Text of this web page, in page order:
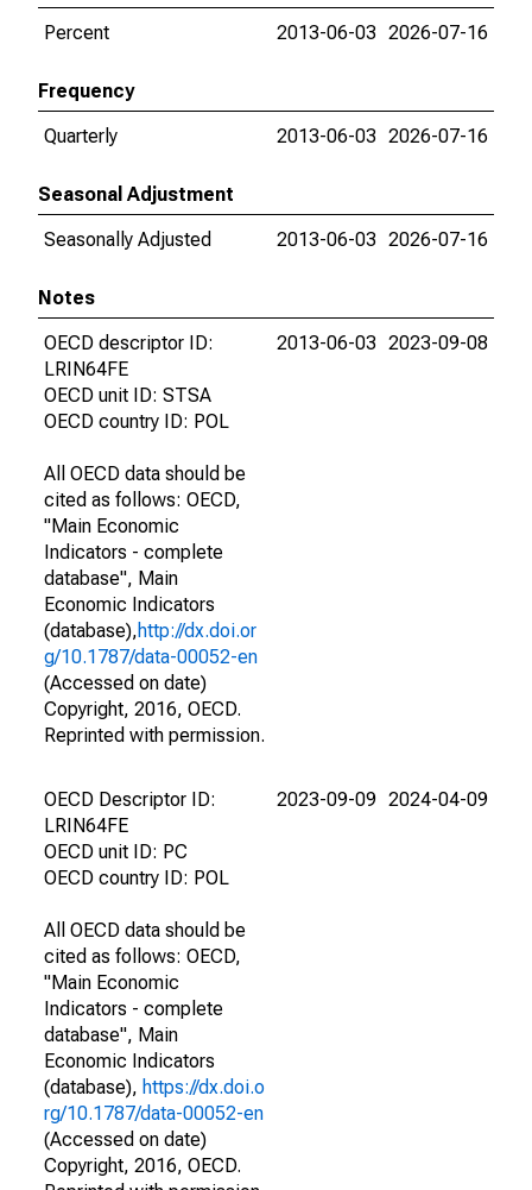
Percent
2013-06-03 2026-07-16
Frequency
Quarterly
2013-06-03 2026-07-16
Seasonal Adjustment
Seasonally Adjusted
2013-06-03 2026-07-16
Notes
OECD descriptor ID:
LRIN64FE
OECD unit ID: STSA
OECD country ID: POL
All OECD data should be
cited as follows: OECD,
"Main Economic
Indicators - complete
database", Main
Economic Indicators
(database),http://dx.doi.or
g/10.1787/data-00052-en
(Accessed on date)
Copyright, 2016, OECD.
Reprinted with permission.
2013-06-03 2023-09-08
OECD Descriptor ID:
LRIN64FE
OECD unit ID: PC
OECD country ID: POL
All OECD data should be
cited as follows: OECD,
"Main Economic
Indicators - complete
database", Main
Economic Indicators
(database), https://dx.doi.o
rg/10.1787/data-00052-en
(Accessed on date)
Copyright, 2016, OECD.
2023-09-09 2024-04-09